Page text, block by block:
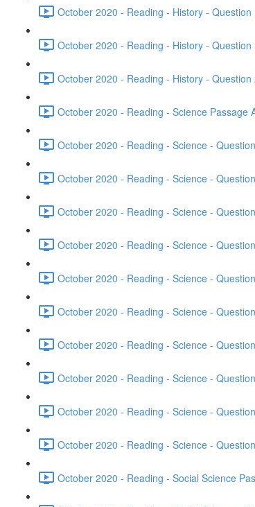
October 2020 - Reading - History - Question
October 2020 - Reading - History - Question
October 2020 - Reading - History - Question
October 2020 - Reading - Science Passage
October 2020 - Reading - Science -
October 2020 - Reading - Science -
October 2020 - Reading - Science -
October 2020 - Reading - Science -
October 2020 - Reading - Science -
October 2020 - Reading - Science -
October 2020 - Reading - Science -
October 2020 - Reading - Science -
October 2020 - Reading - Science -
October 2020 - Reading - Science -
October 2020 - Reading - Social Science